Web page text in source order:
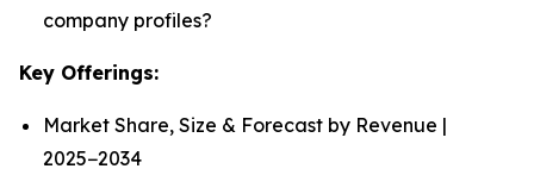
company profiles?
Key Offerings:
Market Share, Size & Forecast by Revenue |
2025−2034